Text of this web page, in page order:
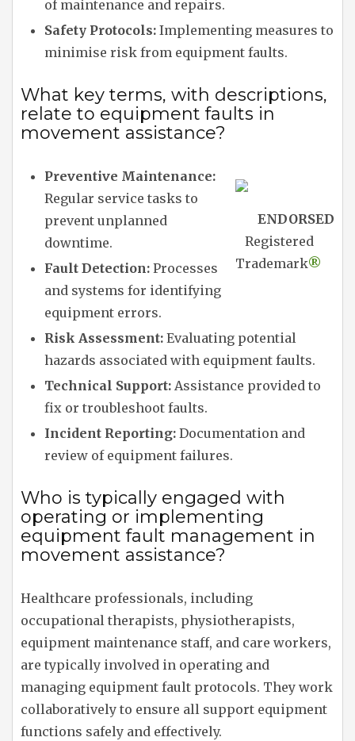
of maintenance and repairs.
Safety Protocols: Implementing measures to
minimise risk from equipment faults.
What key terms, with descriptions,
relate to equipment faults in
movement assistance?
ENDORSED
Registered
Trademark®
Preventive Maintenance:
Regular service tasks to
prevent unplanned
downtime.
Fault Detection: Processes
and systems for identifying
equipment errors.
Risk Assessment: Evaluating potential
hazards associated with equipment faults.
Technical Support: Assistance provided to
fix or troubleshoot faults.
Incident Reporting: Documentation and
review of equipment failures.
Who is typically engaged with
operating or implementing
equipment fault management in
movement assistance?
Healthcare professionals, including
occupational therapists, physiotherapists,
equipment maintenance staff, and care workers,
are typically involved in operating and
managing equipment fault protocols. They work
collaboratively to ensure all support equipment
functions safely and effectively.